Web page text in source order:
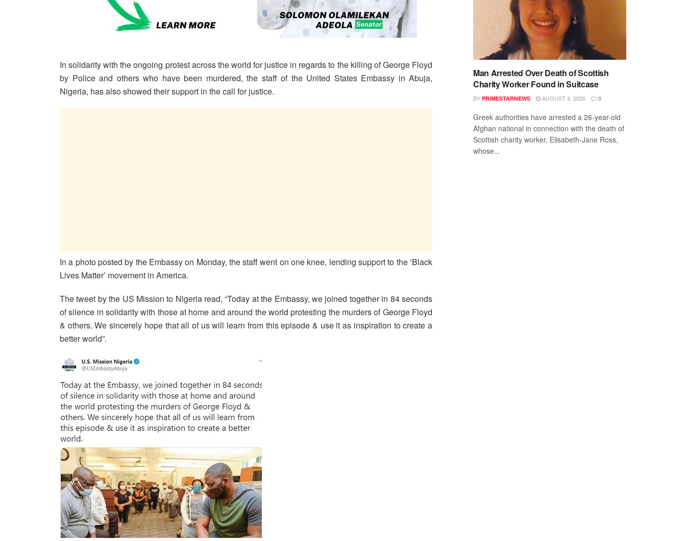
In solidarity with the ongoing protest across the world for justice in regards to the killing of George Floyd
by Police and others who have been murdered, the staff of the United States Embassy in Abuja,
Nigeria, has also showed their support in the call for justice.
In a photo posted by the Embassy on Monday, the staff went on one knee, lending support to the ‘Black
Lives Matter’ movement in America.
The tweet by the US Mission to Nigeria read, “Today at the Embassy, we joined together in 84 seconds
of silence in solidarity with those at home and around the world protesting the murders of George Floyd
& others. We sincerely hope that all of us will learn from this episode & use it as inspiration to create a
better world”.
Man Arrested Over Death of Scottish
Charity Worker Found in Suitcase
BY PRIMESTARNEWS AUGUST 4, 2026 0
Greek authorities have arrested a 26-year-old
Afghan national in connection with the death of
Scottish charity worker, Elisabeth-Jane Ross,
whose...